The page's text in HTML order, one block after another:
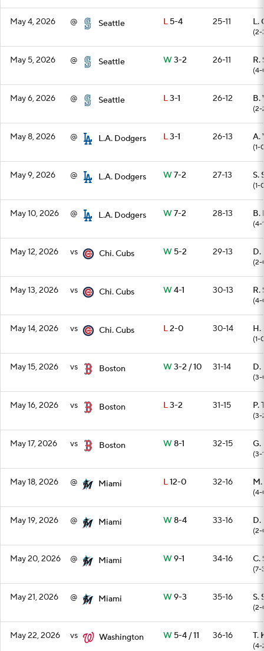
May 4, 2026 @ Seattle L5-4 25-11 L.
(2-
May 5, 2026 @ Seattle W3-2 26-11 R.
(4-
May 6, 2026 @ Seattle L3-1 26-12 B.
(2-
May 8, 2026 @ L.A. Dodgers L3-1 26-13 A.
(1-
May 9, 2026 @ L.A. Dodgers W7-2 27-13 S.
(1-
May 10, 2026 @ L.A. Dodgers W7-2 28-13 B.
(4-
May 12, 2026 vs Chi. Cubs W5-2 29-13 D.
(2-
May 13, 2026 vs Chi. Cubs W4-1 30-13 R.
(4-
May 14, 2026 vs Chi. Cubs L2-0 30-14 H.
(1-
May 15, 2026 vs Boston W3-2 / 10 31-14 D.
(3-
May 16, 2026 vs Boston L3-2 31-15 P.
(3-
May 17, 2026 vs Boston W8-1 32-15 G.
(3-
May 18, 2026 @ Miami L12-0 32-16
(4-
May 19, 2026 @ Miami W8-4 33-16 D.
(2-
May 20, 2026 @ Miami W9-1 34-16 C.
(7-
May 21, 2026 @ Miami W9-3 35-16 S.
(2-
May 22, 2026 vs Washington W5-4 / 11 36-16 T.
(4-